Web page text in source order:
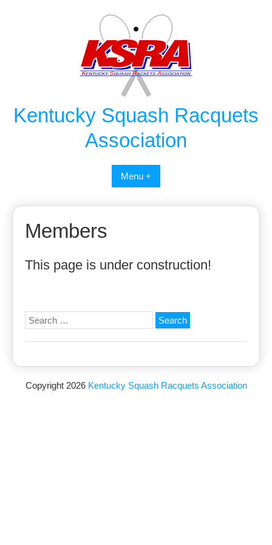
Kentucky Squash Racquets
Association
Menu +
Members
This page is under construction!
Search
for:
Copyright 2026 Kentucky Squash Racquets Association